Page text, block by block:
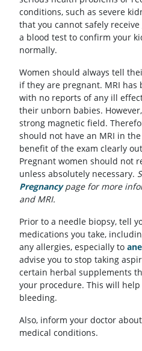
conditions, such as severe
that you cannot safely
a blood test to confirm your
normally.
Women should always tell
if they are pregnant. MRI has
with no reports of any ill
their unborn babies.
strong magnetic field.
should not have an MRI in
benefit of the exam clearly
Pregnant women should not
unless absolutely necessary.
Pregnancypage for more
and MRI.
Prior to a needle biopsy, tell
medications you take,
any allergies, especially to
advise you to stop taking
certain herbal supplements
your procedure. This will
bleeding.
Also, inform your doctor
medical conditions.